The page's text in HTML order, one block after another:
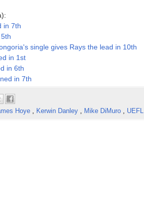
in 7th
single gives Rays the lead in 10th
in 1st
in 6th
in 7th
Hoye , Kerwin Danley , Mike DiMuro , UEFL